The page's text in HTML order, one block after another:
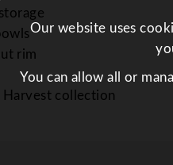
rim
collection
Our website uses
You can allow all or